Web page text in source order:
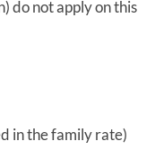
do not apply on this
in the family rate)